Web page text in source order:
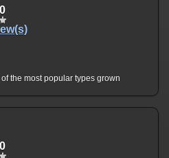
the most popular types grown